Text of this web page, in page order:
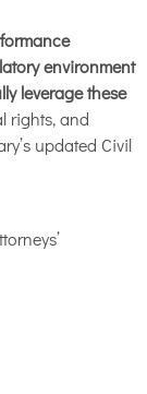
environment
leverage these
rights, and
updated Civil